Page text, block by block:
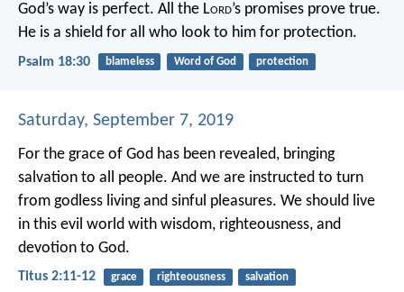
God’s way is perfect. All the Lord’s promises prove true.
He is a shield for all who look to him for protection.
Psalm 18:30 blameless Word of God protection
Saturday, September 7, 2019
For the grace of God has been revealed, bringing
salvation to all people. And we are instructed to turn
from godless living and sinful pleasures. We should live
in this evil world with wisdom, righteousness, and
devotion to God.
Titus 2:11-12 grace righteousness salvation